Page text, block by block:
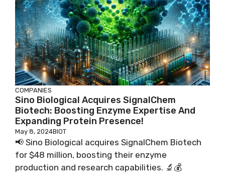
COMPANIES
Sino Biological Acquires SignalChem
Biotech: Boosting Enzyme Expertise And
Expanding Protein Presence!
May 8, 2024BIOT
📢 Sino Biological acquires SignalChem Biotech
for $48 million, boosting their enzyme
production and research capabilities. 🔬💰